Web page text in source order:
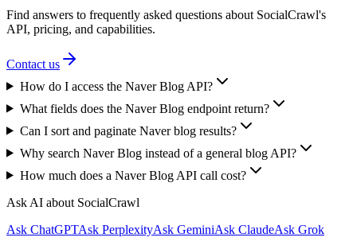
Find answers to frequently asked questions about SocialCrawl's
API, pricing, and capabilities.
Contact us
How do I access the Naver Blog API?
What fields does the Naver Blog endpoint return?
Can I sort and paginate Naver blog results?
Why search Naver Blog instead of a general blog API?
How much does a Naver Blog API call cost?
Ask AI about SocialCrawl
Ask ChatGPTAsk PerplexityAsk GeminiAsk ClaudeAsk Grok